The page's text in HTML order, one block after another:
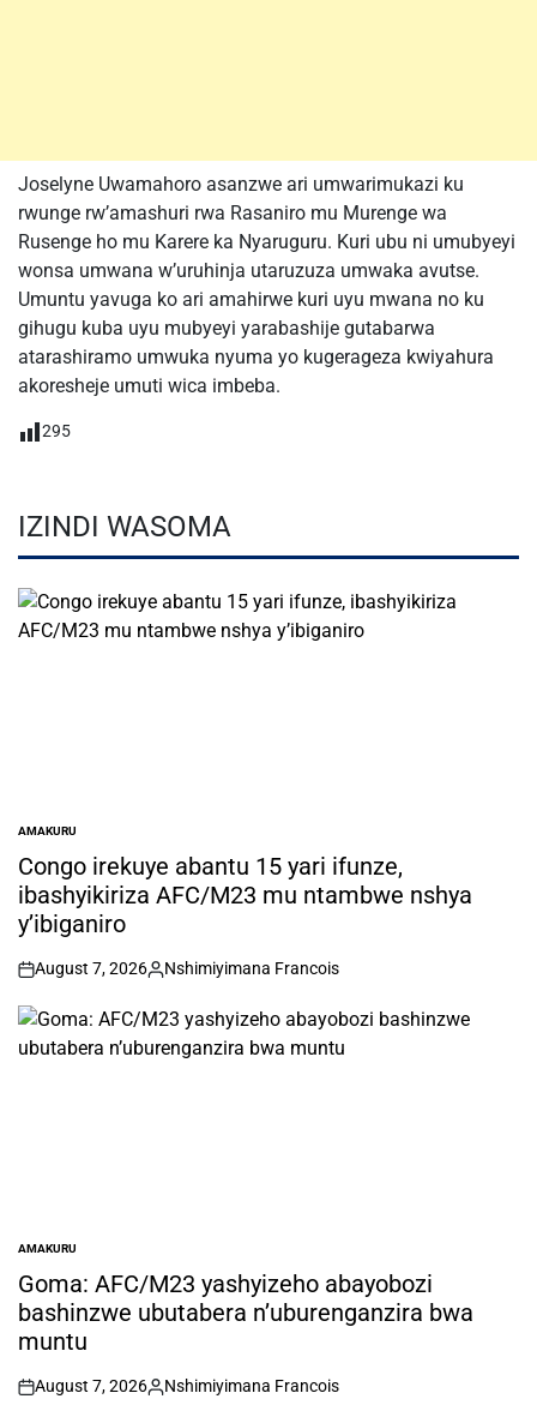
Joselyne Uwamahoro asanzwe ari umwarimukazi ku
rwunge rw’amashuri rwa Rasaniro mu Murenge wa
Rusenge ho mu Karere ka Nyaruguru. Kuri ubu ni umubyeyi
wonsa umwana w’uruhinja utaruzuza umwaka avutse.
Umuntu yavuga ko ari amahirwe kuri uyu mwana no ku
gihugu kuba uyu mubyeyi yarabashije gutabarwa
atarashiramo umwuka nyuma yo kugerageza kwiyahura
akoresheje umuti wica imbeba.
295
IZINDI WASOMA
POSTED
IN
AMAKURU
Congo irekuye abantu 15 yari ifunze,
ibashyikiriza AFC/M23 mu ntambwe nshya
y’ibiganiro
on
August 7, 2026
Posted
Nshimiyimana Francois
POSTED
IN
AMAKURU
Goma: AFC/M23 yashyizeho abayobozi
bashinzwe ubutabera n’uburenganzira bwa
muntu
on
August 7, 2026
Posted
Nshimiyimana Francois